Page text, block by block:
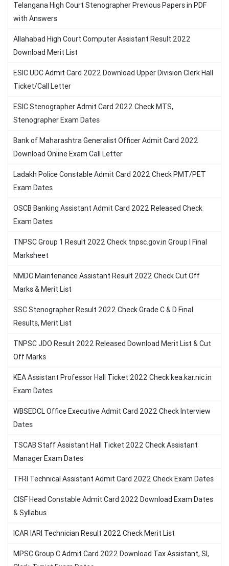
Telangana High Court Stenographer Previous Papers in PDF
with Answers
Allahabad High Court Computer Assistant Result 2022
Download Merit List
ESIC UDC Admit Card 2022 Download Upper Division Clerk Hall
Ticket/Call Letter
ESIC Stenographer Admit Card 2022 Check MTS,
Stenographer Exam Dates
Bank of Maharashtra Generalist Officer Admit Card 2022
Download Online Exam Call Letter
Ladakh Police Constable Admit Card 2022 Check PMT/PET
Exam Dates
OSCB Banking Assistant Admit Card 2022 Released Check
Exam Dates
TNPSC Group 1 Result 2022 Check tnpsc.gov.in Group I Final
Marksheet
NMDC Maintenance Assistant Result 2022 Check Cut Off
Marks & Merit List
SSC Stenographer Result 2022 Check Grade C & D Final
Results, Merit List
TNPSC JDO Result 2022 Released Download Merit List & Cut
Off Marks
KEA Assistant Professor Hall Ticket 2022 Check kea.kar.nic.in
Exam Dates
WBSEDCL Office Executive Admit Card 2022 Check Interview
Dates
TSCAB Staff Assistant Hall Ticket 2022 Check Assistant
Manager Exam Dates
TFRI Technical Assistant Admit Card 2022 Check Exam Dates
CISF Head Constable Admit Card 2022 Download Exam Dates
& Syllabus
ICAR IARI Technician Result 2022 Check Merit List
MPSC Group C Admit Card 2022 Download Tax Assistant, SI,